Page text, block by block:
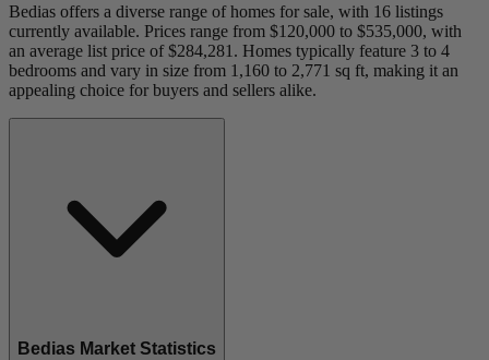
Bedias offers a diverse range of homes for sale, with 16 listings
currently available. Prices range from $120,000 to $535,000, with
an average list price of $284,281. Homes typically feature 3 to 4
bedrooms and vary in size from 1,160 to 2,771 sq ft, making it an
appealing choice for buyers and sellers alike.
Bedias Market Statistics